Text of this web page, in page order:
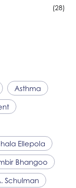
(28)
Asthma
Ellepola
Bhangoo
Schulman